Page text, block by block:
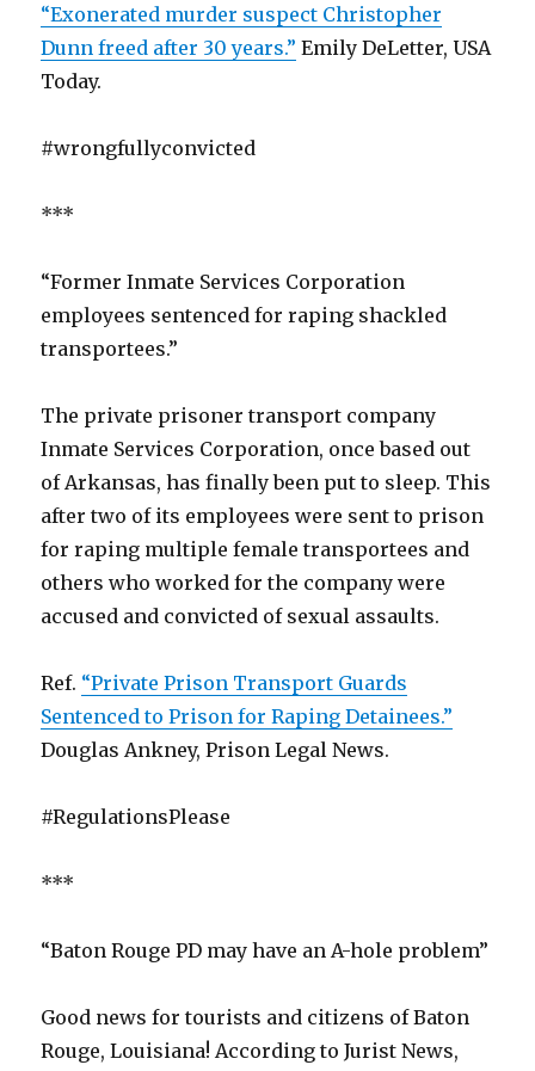
“Exonerated murder suspect Christopher
Dunn freed after 30 years.” Emily DeLetter, USA
Today.
#wrongfullyconvicted
***
“Former Inmate Services Corporation
employees sentenced for raping shackled
transportees.”
The private prisoner transport company
Inmate Services Corporation, once based out
of Arkansas, has finally been put to sleep. This
after two of its employees were sent to prison
for raping multiple female transportees and
others who worked for the company were
accused and convicted of sexual assaults.
Ref. “Private Prison Transport Guards
Sentenced to Prison for Raping Detainees.”
Douglas Ankney, Prison Legal News.
#RegulationsPlease
***
“Baton Rouge PD may have an A-hole problem”
Good news for tourists and citizens of Baton
Rouge, Louisiana! According to Jurist News,